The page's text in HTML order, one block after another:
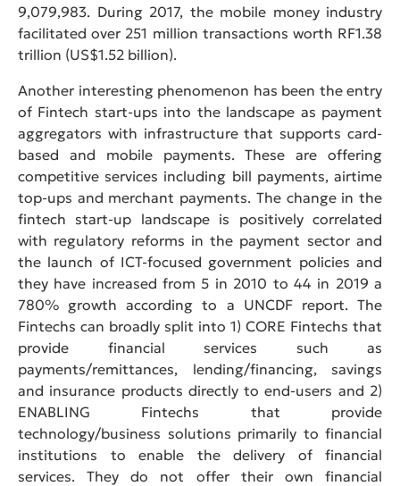
9,079,983. During 2017, the mobile money industry
facilitated over 251 million transactions worth RF1.38
trillion (US$1.52 billion).
Another interesting phenomenon has been the entry
of Fintech start-ups into the landscape as payment
aggregators with infrastructure that supports card-
based and mobile payments. These are offering
competitive services including bill payments, airtime
top-ups and merchant payments. The change in the
fintech start-up landscape is positively correlated
with regulatory reforms in the payment sector and
the launch of ICT-focused government policies and
they have increased from 5 in 2010 to 44 in 2019 a
780% growth according to a UNCDF report. The
Fintechs can broadly split into 1) CORE Fintechs that
provide financial services such as
payments/remittances, lending/financing, savings
and insurance products directly to end-users and 2)
ENABLING Fintechs that provide
technology/business solutions primarily to financial
institutions to enable the delivery of financial
services. They do not offer their own financial